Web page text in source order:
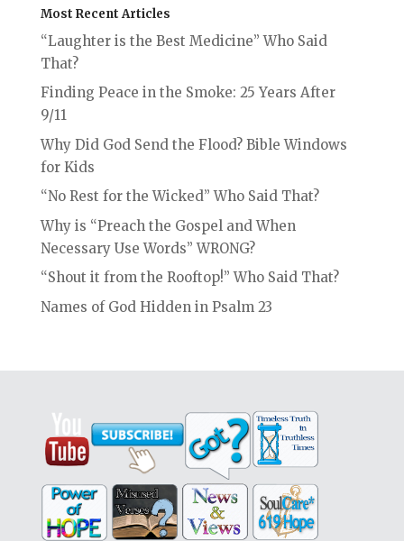
Most Recent Articles
“Laughter is the Best Medicine” Who Said
That?
Finding Peace in the Smoke: 25 Years After
9/11
Why Did God Send the Flood? Bible Windows
for Kids
“No Rest for the Wicked” Who Said That?
Why is “Preach the Gospel and When
Necessary Use Words” WRONG?
“Shout it from the Rooftop!” Who Said That?
Names of God Hidden in Psalm 23